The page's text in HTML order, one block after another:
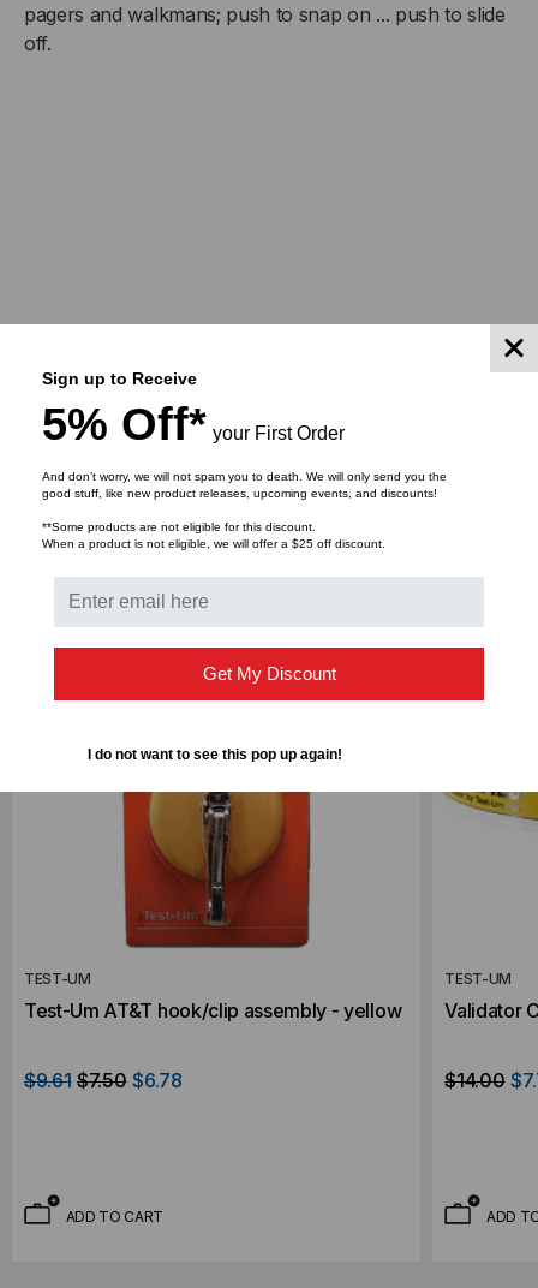
BELT BELT
pagers and walkmans; push to snap on ... push to slide
off.
RELATED PRODUCTS
SALE
TEST-UM
Test-Um AT&T hook/clip assembly - yellow
$9.61 $7.50 $6.78
ADD TO CART
TEST-UM
Validator
$14.00
ADD
Sign up to Receive
5% Off* your First Order
And don’t worry, we will not spam you to death. We will only send you the
good stuff, like new product releases, upcoming events, and discounts!
**Some products are not eligible for this discount.
When a product is not eligible, we will offer a $25 off discount.
Get My Discount
I do not want to see this pop up again!